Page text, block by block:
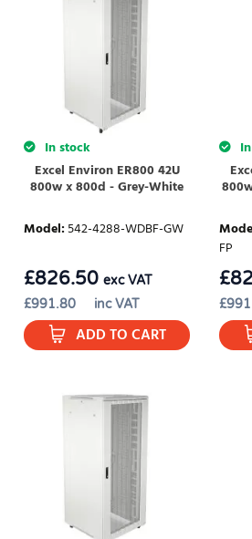
In stock
Excel Environ ER800 42U
800w x 800d - Grey-White
Model:542-4288-WDBF-GW
£991.80 inc VAT
£826.50 exc VAT
ADD TO CART
FP
£
£